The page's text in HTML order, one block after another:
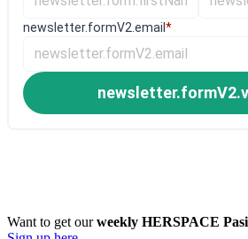
newsletter.formV2.email *
Want to get ourweekly HERSPACE